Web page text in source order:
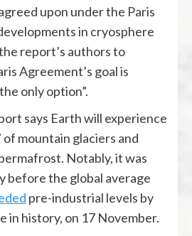
upon under the Paris
in cryosphere
report’s authors to
Agreement’s goal is
only option”.
says Earth will experience
of mountain glaciers and
Notably, it was
before the global average
pre-industrial levels by
in history, on 17 November.